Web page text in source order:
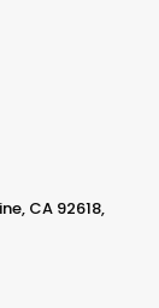
CA 92618,